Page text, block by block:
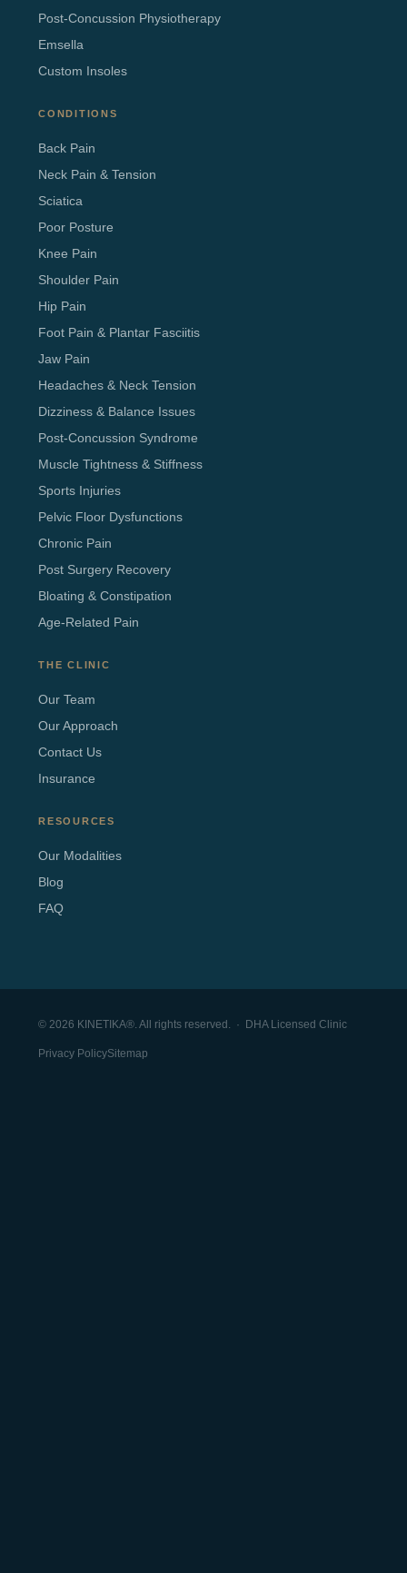
Post-Concussion Physiotherapy
Emsella
Custom Insoles
CONDITIONS
Back Pain
Neck Pain & Tension
Sciatica
Poor Posture
Knee Pain
Shoulder Pain
Hip Pain
Foot Pain & Plantar Fasciitis
Jaw Pain
Headaches & Neck Tension
Dizziness & Balance Issues
Post-Concussion Syndrome
Muscle Tightness & Stiffness
Sports Injuries
Pelvic Floor Dysfunctions
Chronic Pain
Post Surgery Recovery
Bloating & Constipation
Age-Related Pain
THE CLINIC
Our Team
Our Approach
Contact Us
Insurance
RESOURCES
Our Modalities
Blog
FAQ
© 2026 KINETIKA®. All rights reserved. · DHA Licensed Clinic
Privacy PolicySitemap